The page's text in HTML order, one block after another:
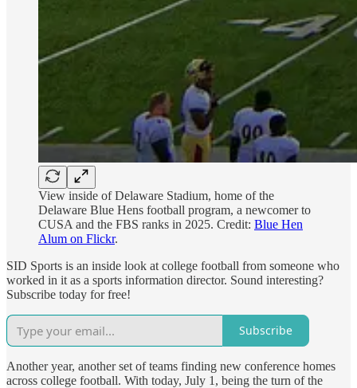
View inside of Delaware Stadium, home of the
Delaware Blue Hens football program, a newcomer to
CUSA and the FBS ranks in 2025. Credit: Blue Hen
Alum on Flickr.
SID Sports is an inside look at college football from someone who
worked in it as a sports information director. Sound interesting?
Subscribe today for free!
Subscribe
Another year, another set of teams finding new conference homes
across college football. With today, July 1, being the turn of the